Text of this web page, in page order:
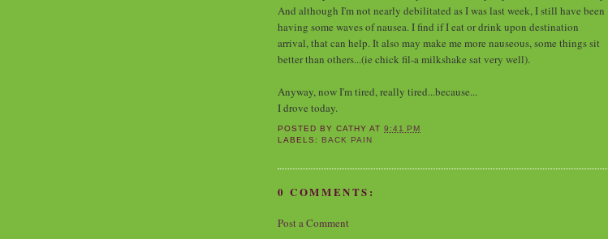
And although I'm not nearly debilitated as I was last week, I still have been
having some waves of nausea. I find if I eat or drink upon destination
arrival, that can help. It also may make me more nauseous, some things sit
better than others...(ie chick fil-a milkshake sat very well).
Anyway, now I'm tired, really tired...because...
I drove today.
POSTED BYCATHY AT9:41 PM
LABELS: BACK PAIN
0 COMMENTS:
Post a Comment